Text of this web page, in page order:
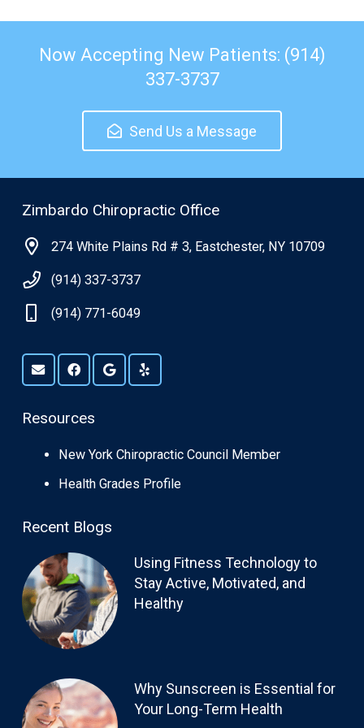
Now Accepting New Patients: (914)
337-3737
Send Us a Message
Zimbardo Chiropractic Office
274 White Plains Rd # 3, Eastchester, NY 10709
(914) 337-3737
(914) 771-6049
Resources
New York Chiropractic Council Member
Health Grades Profile
Recent Blogs
Using Fitness Technology to
Stay Active, Motivated, and
Healthy
Why Sunscreen is Essential for
Your Long-Term Health